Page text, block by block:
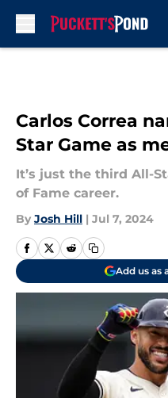
Carlos Correa
Star Game as
It’s just the third All-
of Fame career.
By Josh Hill | Jul 7, 2024
Add us as